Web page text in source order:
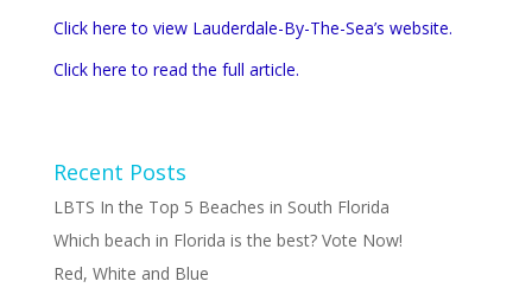
Click here to view Lauderdale-By-The-Sea’s website.
Click here to read the full article.
Recent Posts
LBTS In the Top 5 Beaches in South Florida
Which beach in Florida is the best? Vote Now!
Red, White and Blue